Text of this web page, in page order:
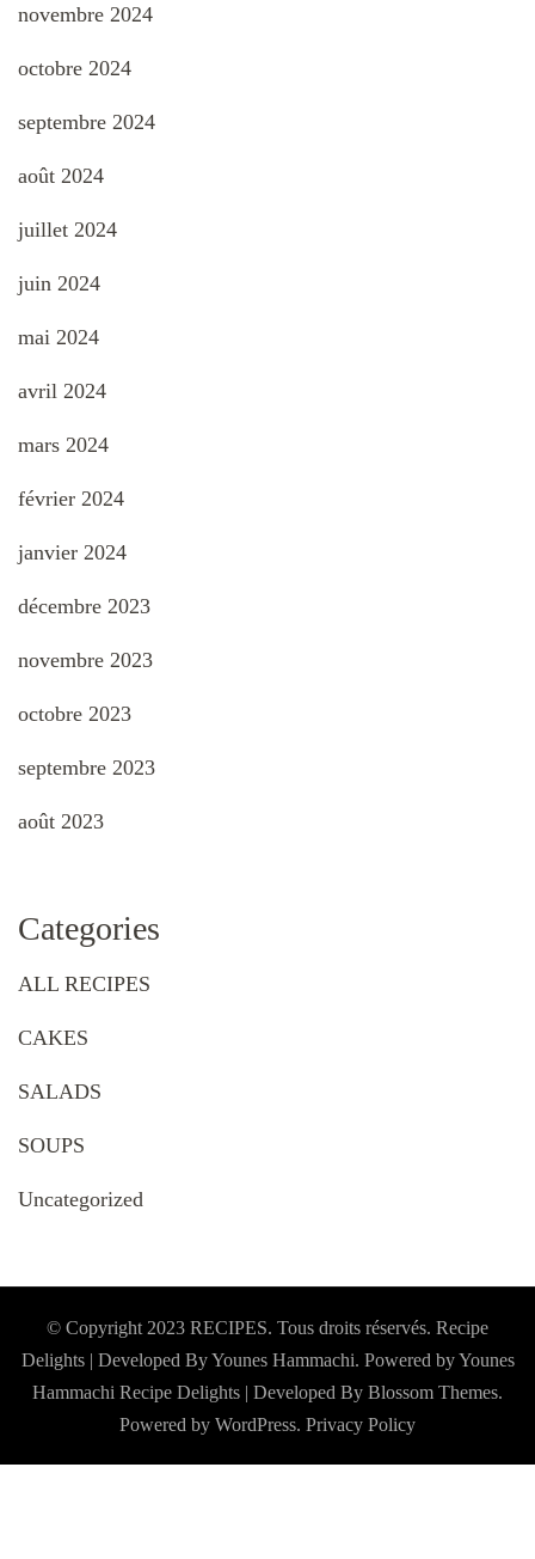
novembre 2024
octobre 2024
septembre 2024
août 2024
juillet 2024
juin 2024
mai 2024
avril 2024
mars 2024
février 2024
janvier 2024
décembre 2023
novembre 2023
octobre 2023
septembre 2023
août 2023
Categories
ALL RECIPES
CAKES
SALADS
SOUPS
Uncategorized
© Copyright 2023 RECIPES. Tous droits réservés. Recipe
Delights | Developed By Younes Hammachi. Powered by Younes
Hammachi Recipe Delights | Developed By Blossom Themes.
Powered by WordPress. Privacy Policy